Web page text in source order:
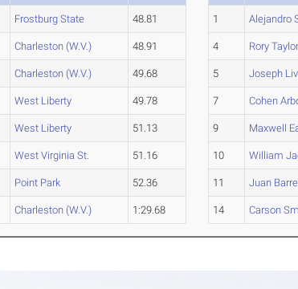
Frostburg State 48.81
Charleston (W.V.) 48.91
Charleston (W.V.) 49.68
West Liberty 49.78
West Liberty 51.13
West Virginia St. 51.16
Point Park 52.36
Charleston (W.V.) 1:29.68
1 Alejandro
4 Rory
5 Joseph
7 Cohen
9 Maxwell
10 William
11 Juan
14 Carson